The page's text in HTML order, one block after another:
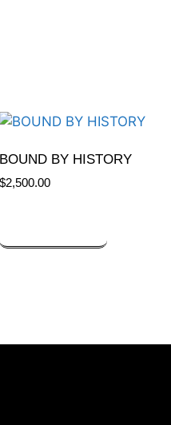
BOUND BY HISTORY
$2,500.00